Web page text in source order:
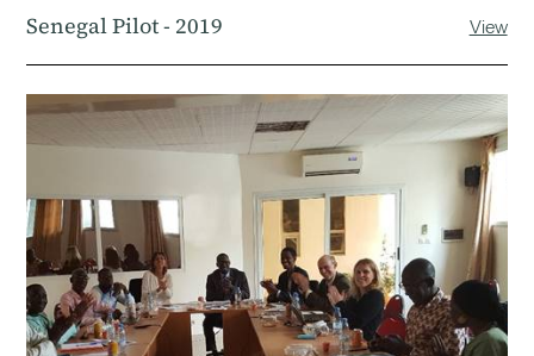
Senegal Pilot - 2019 View